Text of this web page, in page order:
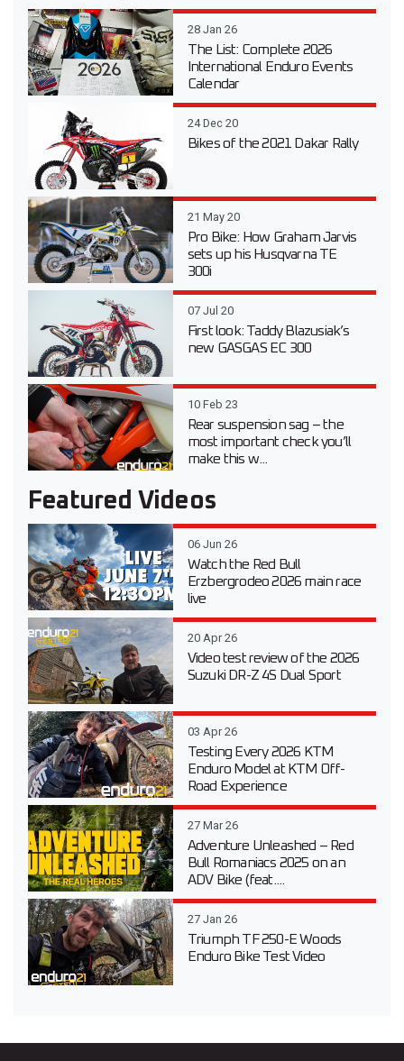
28 Jan 26
The List: Complete 2026
International Enduro Events
Calendar
24 Dec 20
Bikes of the 2021 Dakar Rally
21 May 20
Pro Bike: How Graham Jarvis
sets up his Husqvarna TE
300i
07 Jul 20
First look: Taddy Blazusiak’s
new GASGAS EC 300
10 Feb 23
Rear suspension sag – the
most important check you’ll
make this w...
Featured Videos
06 Jun 26
Watch the Red Bull
Erzbergrodeo 2026 main race
live
20 Apr 26
Video test review of the 2026
Suzuki DR-Z 4S Dual Sport
03 Apr 26
Testing Every 2026 KTM
Enduro Model at KTM Off-
Road Experience
27 Mar 26
Adventure Unleashed – Red
Bull Romaniacs 2025 on an
ADV Bike (feat....
27 Jan 26
Triumph TF 250-E Woods
Enduro Bike Test Video